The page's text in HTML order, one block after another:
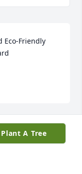
Eco-Friendly
Plant A Tree